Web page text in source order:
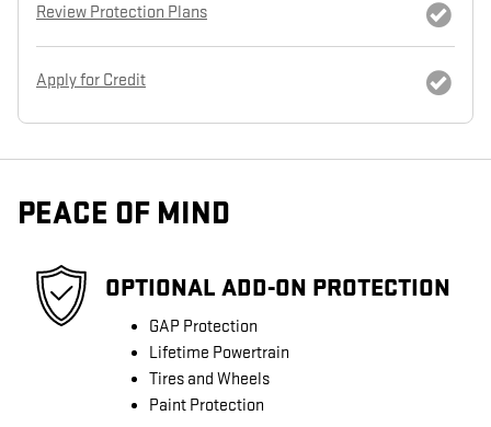
Review Protection Plans
Apply for Credit
PEACE OF MIND
OPTIONAL ADD-ON PROTECTION
GAP Protection
Lifetime Powertrain
Tires and Wheels
Paint Protection